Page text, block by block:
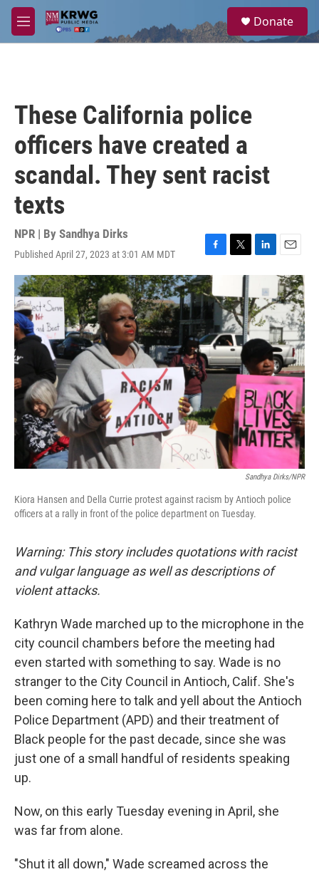
Skip to main content
M
e
a
Donate
These California police
officers have created a
scandal. They sent racist
texts
NPR | By Sandhya Dirks
Published April 27, 2023 at 3:01 AM MDT
F
a
c
e
o
o
k
T
t
t
e
r
L
k
e
d
I
E
m
a
i
Sandhya Dirks/NPR
Kiora Hansen and Della Currie protest against racism by Antioch police
officers at a rally in front of the police department on Tuesday.
Warning: This story includes quotations with racist
and vulgar language as well as descriptions of
violent attacks.
Kathryn Wade marched up to the microphone in the
city council chambers before the meeting had
even started with something to say. Wade is no
stranger to the City Council in Antioch, Calif. She's
been coming here to talk and yell about the Antioch
Police Department (APD) and their treatment of
Black people for the past decade, since she was
just one of a small handful of residents speaking
up.
Now, on this early Tuesday evening in April, she
was far from alone.
"Shut it all down," Wade screamed across the